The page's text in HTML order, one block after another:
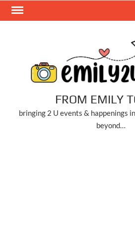
Skip
FROM EMILY
bringing 2 U events & happenings
beyond…